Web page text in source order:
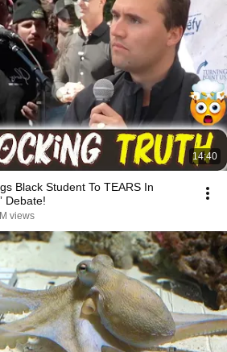
14:40
Black Student To TEARS In
Debate!
views